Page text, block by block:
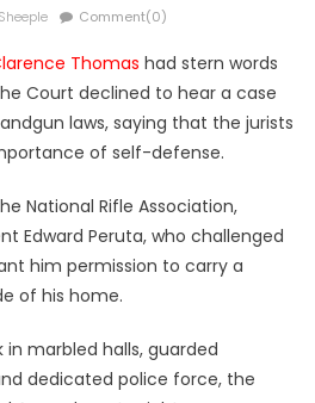
Comment(0)
Thomas had stern words
Court declined to hear a case
laws, saying that the jurists
of self-defense.
National Rifle Association,
Edward Peruta, who challenged
him permission to carry a
of his home.
in marbled halls, guarded
dedicated police force, the